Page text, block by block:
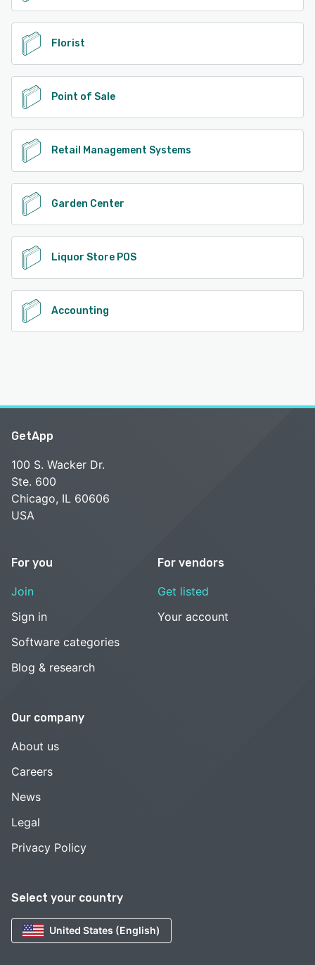
Florist
Point of Sale
Retail Management Systems
Garden Center
Liquor Store POS
Accounting
Select your country
United States (English)
GetApp
100 S. Wacker Dr.
Ste. 600
Chicago, IL 60606
USA
For you
Join
Sign in
Software categories
Blog & research
For vendors
Get listed
Your account
Our company
About us
Careers
News
Legal
Privacy Policy